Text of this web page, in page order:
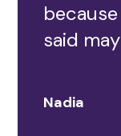
said
Nadia